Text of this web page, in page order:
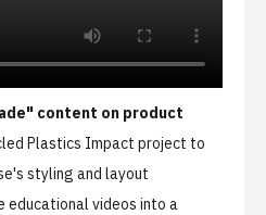
content on product
Plastics Impact project to
styling and layout
videos into a